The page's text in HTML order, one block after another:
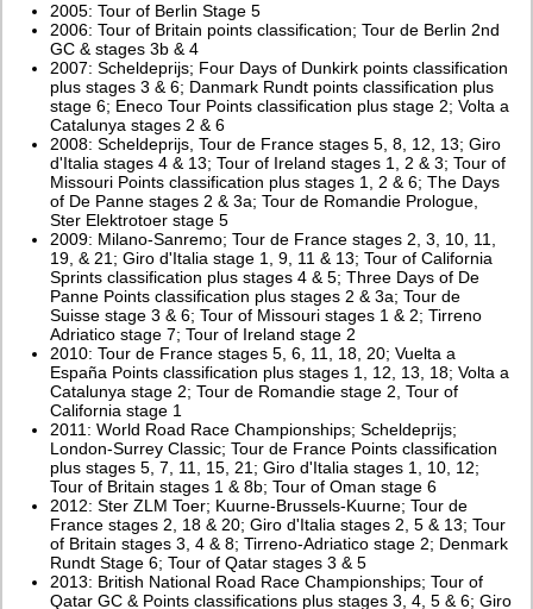
2005: Tour of Berlin Stage 5
2006: Tour of Britain points classification; Tour de Berlin 2nd
GC & stages 3b & 4
2007: Scheldeprijs; Four Days of Dunkirk points classification
plus stages 3 & 6; Danmark Rundt points classification plus
stage 6; Eneco Tour Points classification plus stage 2; Volta a
Catalunya stages 2 & 6
2008: Scheldeprijs, Tour de France stages 5, 8, 12, 13; Giro
d'Italia stages 4 & 13; Tour of Ireland stages 1, 2 & 3; Tour of
Missouri Points classification plus stages 1, 2 & 6; The Days
of De Panne stages 2 & 3a; Tour de Romandie Prologue,
Ster Elektrotoer stage 5
2009: Milano-Sanremo; Tour de France stages 2, 3, 10, 11,
19, & 21; Giro d'Italia stage 1, 9, 11 & 13; Tour of California
Sprints classification plus stages 4 & 5; Three Days of De
Panne Points classification plus stages 2 & 3a; Tour de
Suisse stage 3 & 6; Tour of Missouri stages 1 & 2; Tirreno
Adriatico stage 7; Tour of Ireland stage 2
2010: Tour de France stages 5, 6, 11, 18, 20; Vuelta a
España Points classification plus stages 1, 12, 13, 18; Volta a
Catalunya stage 2; Tour de Romandie stage 2, Tour of
California stage 1
2011: World Road Race Championships; Scheldeprijs;
London-Surrey Classic; Tour de France Points classification
plus stages 5, 7, 11, 15, 21; Giro d'Italia stages 1, 10, 12;
Tour of Britain stages 1 & 8b; Tour of Oman stage 6
2012: Ster ZLM Toer; Kuurne-Brussels-Kuurne; Tour de
France stages 2, 18 & 20; Giro d'Italia stages 2, 5 & 13; Tour
of Britain stages 3, 4 & 8; Tirreno-Adriatico stage 2; Denmark
Rundt Stage 6; Tour of Qatar stages 3 & 5
2013: British National Road Race Championships; Tour of
Qatar GC & Points classifications plus stages 3, 4, 5 & 6; Giro